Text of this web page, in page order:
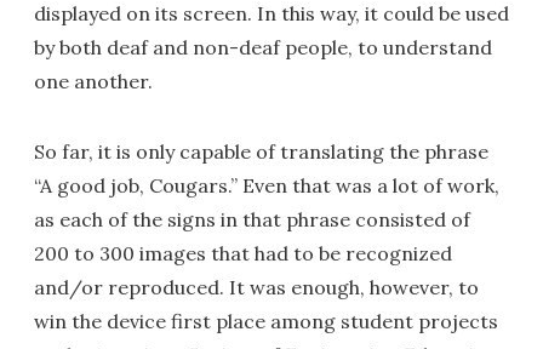
displayed on its screen. In this way, it could be used
by both deaf and non-deaf people, to understand
one another.
So far, it is only capable of translating the phrase
“A good job, Cougars.” Even that was a lot of work,
as each of the signs in that phrase consisted of
200 to 300 images that had to be recognized
and/or reproduced. It was enough, however, to
win the device first place among student projects